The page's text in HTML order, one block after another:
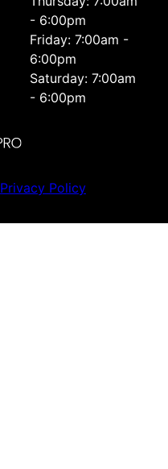
- 6:00pm
Friday: 7:00am -
6:00pm
Saturday: 7:00am
- 6:00pm
Privacy Policy